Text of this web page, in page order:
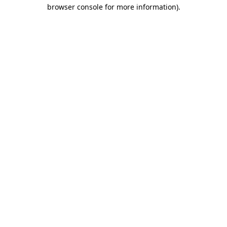
browser console for more information).